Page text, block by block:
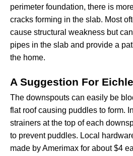
perimeter foundation, there is
cracks forming in the slab. Most
cause structural weakness but
pipes in the slab and provide a
the home.
A Suggestion For
The downspouts can easily be
flat roof causing puddles to form.
strainers at the top of each
to prevent puddles. Local
made by Amerimax for about $4